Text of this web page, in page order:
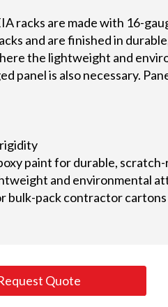
racks are made with 16-
and are finished in
the lightweight and
is also necessary.
paint for durable,
and environmental
bulk-pack contractor cartons
Quote